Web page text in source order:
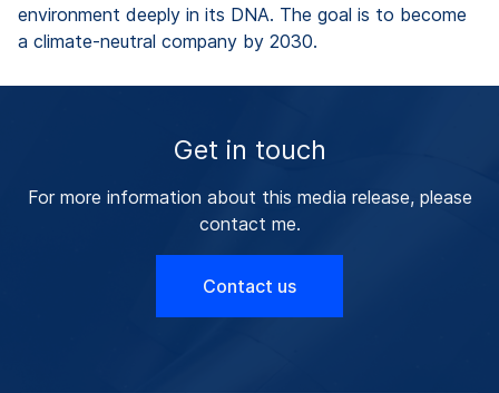
environment deeply in its DNA. The goal is to become
a climate-neutral company by 2030.
Get in touch
For more information about this media release, please
contact me.
Contact us